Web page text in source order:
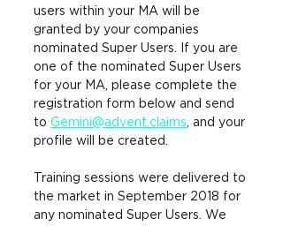
users within your MA will be
granted by your companies
nominated Super Users. If you are
one of the nominated Super Users
for your MA, please complete the
registration form below and send
to Gemini@advent.claims , and your
profile will be created.
Training sessions were delivered to
the market in September 2018 for
any nominated Super Users. We